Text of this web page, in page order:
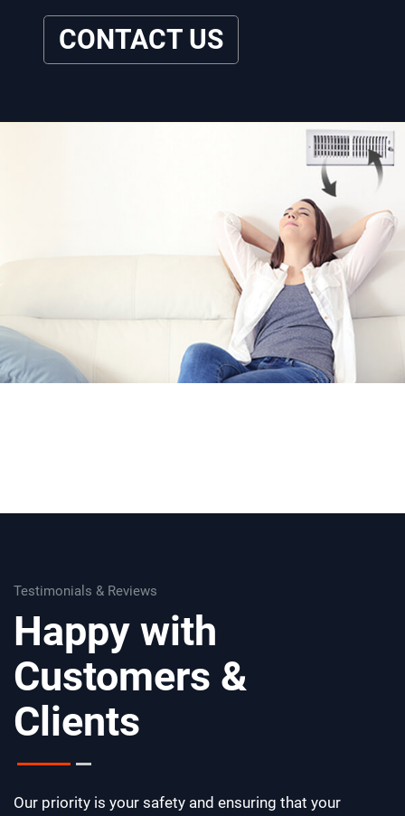
CONTACT US
Testimonials & Reviews
Happy with
Customers &
Clients
Our priority is your safety and ensuring that your